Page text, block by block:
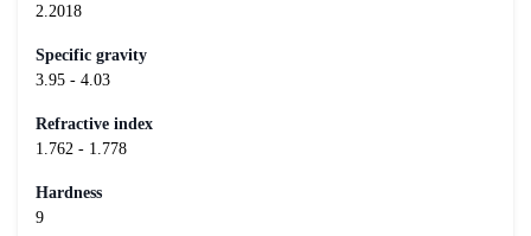
2.2018
Specific gravity
3.95 - 4.03
Refractive index
1.762 - 1.778
Hardness
9